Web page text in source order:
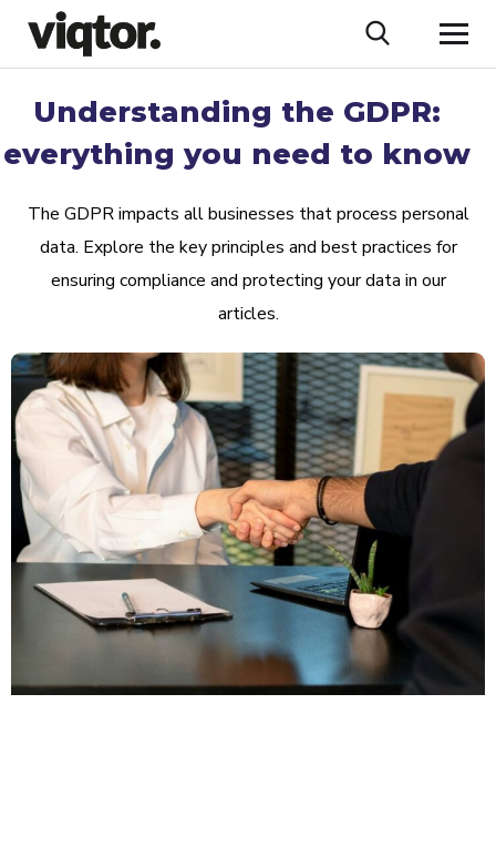
Understanding the GDPR:
everything you need to know
The GDPR impacts all businesses that process personal
data. Explore the key principles and best practices for
ensuring compliance and protecting your data in our
articles.